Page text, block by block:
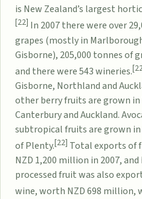
is New Zealand’s largest
[22] In 2007 there were over
grapes (mostly in
Gisborne), 205,000 tonnes of
and there were 543 wineries.
Gisborne, Northland and
other berry fruits are grown in
Canterbury and Auckland.
subtropical fruits are grown
of Plenty.[22] Total exports of
NZD 1,200 million in 2007,
processed fruit was also
wine, worth NZD 698 million,